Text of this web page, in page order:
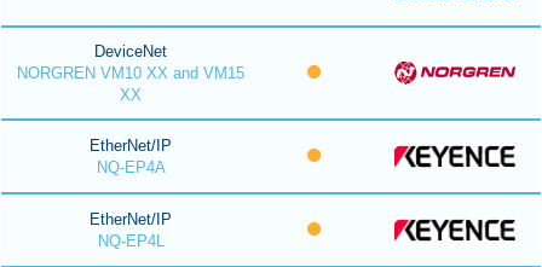
DeviceNet
NORGREN VM10 XX and VM15
XX
EtherNet/IP
NQ-EP4A
EtherNet/IP
NQ-EP4L